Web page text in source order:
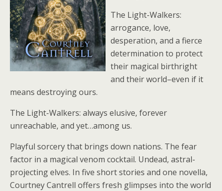
The Light-Walkers:
arrogance, love,
desperation, and a fierce
determination to protect
their magical birthright
and their world–even if it
means destroying ours.
The Light-Walkers: always elusive, forever
unreachable, and yet…among us.
Playful sorcery that brings down nations. The fear
factor in a magical venom cocktail. Undead, astral-
projecting elves. In five short stories and one novella,
Courtney Cantrell offers fresh glimpses into the world